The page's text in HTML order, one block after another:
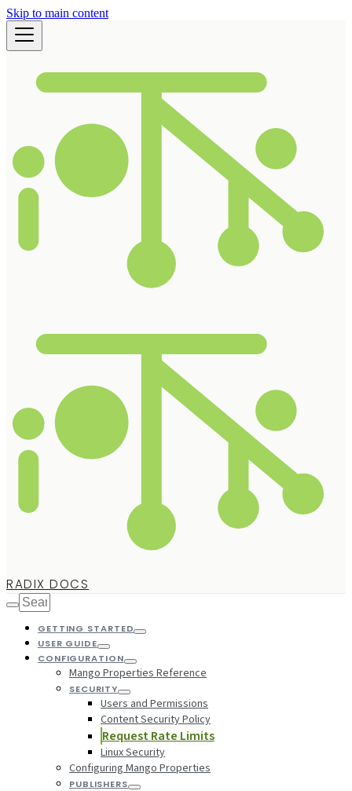
Skip to main content
RADIX DOCS
GETTING STARTED
USER GUIDE
CONFIGURATION
Mango Properties Reference
SECURITY
Users and Permissions
Content Security Policy
Request Rate Limits
Linux Security
Configuring Mango Properties
PUBLISHERS